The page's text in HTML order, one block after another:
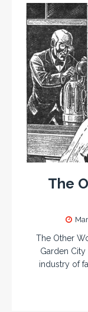
The
The Other
Garden
industry of